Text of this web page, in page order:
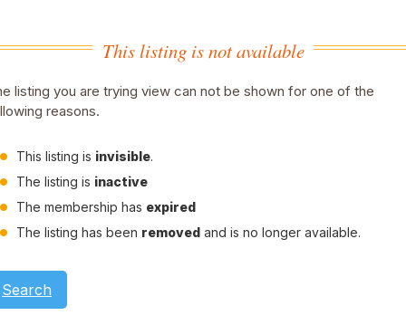
This listing is not available
listing you are trying view can not be shown for one of the
reasons.
This listing is invisible.
The listing is inactive
The membership has expired
The listing has been removed and is no longer available.
Search